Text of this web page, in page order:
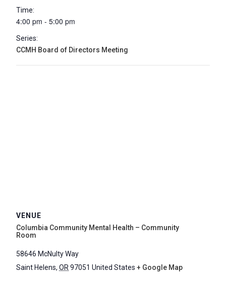
Time:
4:00 pm - 5:00 pm
Series:
CCMH Board of Directors Meeting
VENUE
Columbia Community Mental Health – Community
Room
58646 McNulty Way
Saint Helens, OR 97051 United States + Google Map